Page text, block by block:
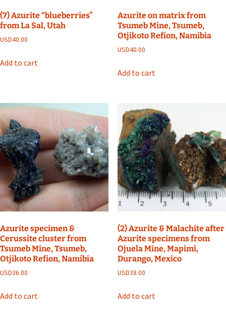
(7) Azurite “blueberries”
from La Sal, Utah
USD40.00
Add to cart
Azurite on matrix from
Tsumeb Mine, Tsumeb,
Otjikoto Refion, Namibia
USD40.00
Add to cart
Azurite specimen &
Cerussite cluster from
Tsumeb Mine, Tsumeb,
Otjikoto Refion, Namibia
USD36.00
Add to cart
(2) Azurite & Malachite after
Azurite specimens from
Ojuela Mine, Mapimi,
Durango, Mexico
USD38.00
Add to cart